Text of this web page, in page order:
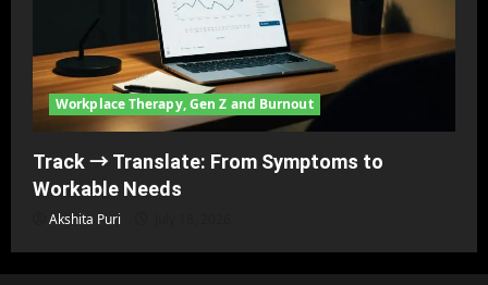
Workplace Therapy, Gen Z and Burnout
Track → Translate: From Symptoms to
Workable Needs
Akshita Puri